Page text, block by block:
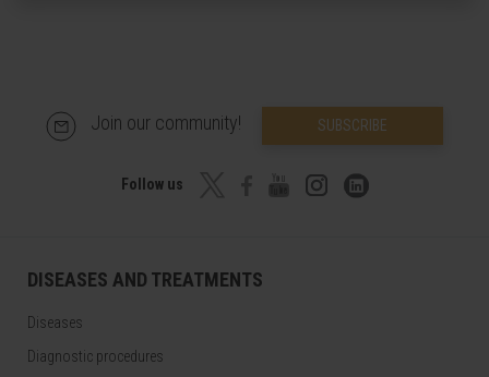
Join our community! SUBSCRIBE
Follow us
DISEASES AND TREATMENTS
Diseases
Diagnostic procedures